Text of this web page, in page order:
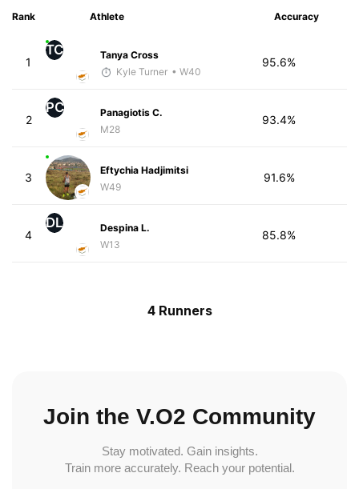
Rank Athlete Accuracy
1
TC
Tanya Cross
Kyle Turner • W40
95.6%
2
PC
Panagiotis C.
M28
93.4%
3
Eftychia Hadjimitsi
W49
91.6%
4
DL
Despina L.
W13
85.8%
4 Runners
Join the V.O2 Community
Stay motivated. Gain insights.
Train more accurately. Reach your potential.